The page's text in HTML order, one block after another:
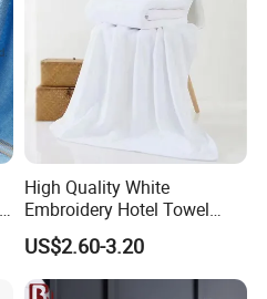
High Quality White
Embroidery Hotel Towel
Bulk Bath Towel 400g White
70*140cm
US$2.60-3.20